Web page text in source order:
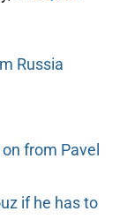
Russia
from Pavel
if he has to